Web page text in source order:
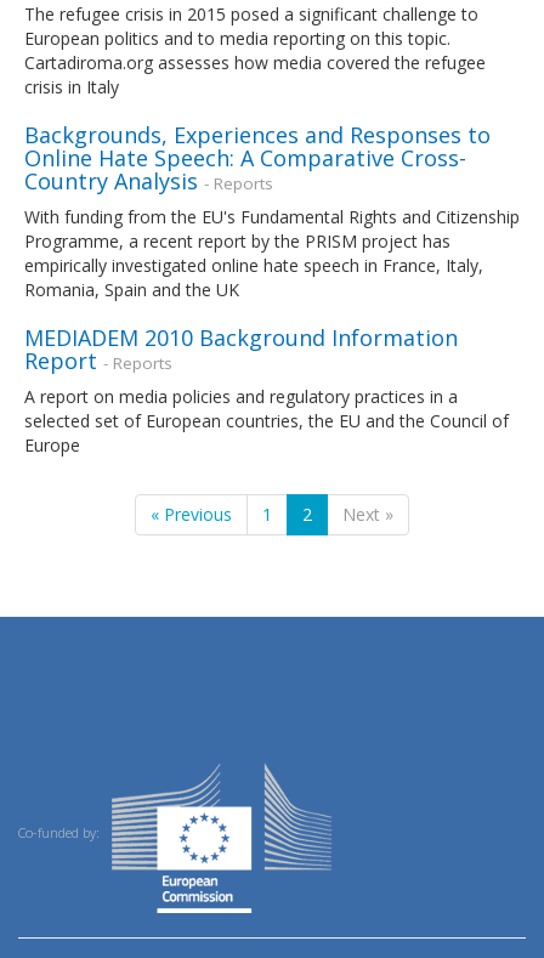
The refugee crisis in 2015 posed a significant challenge to
European politics and to media reporting on this topic.
Cartadiroma.org assesses how media covered the refugee
crisis in Italy
Backgrounds, Experiences and Responses to
Online Hate Speech: A Comparative Cross-
Country Analysis - Reports
With funding from the EU's Fundamental Rights and Citizenship
Programme, a recent report by the PRISM project has
empirically investigated online hate speech in France, Italy,
Romania, Spain and the UK
MEDIADEM 2010 Background Information
Report - Reports
A report on media policies and regulatory practices in a
selected set of European countries, the EU and the Council of
Europe
« Previous 1 2 Next »
Co-funded by: